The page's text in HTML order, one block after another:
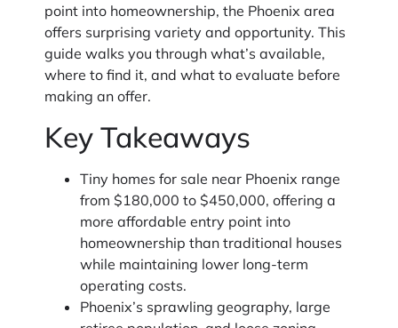
point into homeownership, the Phoenix area
offers surprising variety and opportunity. This
guide walks you through what’s available,
where to find it, and what to evaluate before
making an offer.
Key Takeaways
Tiny homes for sale near Phoenix range
from $180,000 to $450,000, offering a
more affordable entry point into
homeownership than traditional houses
while maintaining lower long-term
operating costs.
Phoenix’s sprawling geography, large